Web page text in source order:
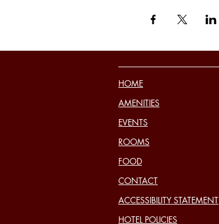
HOME
AMENITIES
EVENTS
ROOMS
FOOD
CONTACT
ACCESSIBILITY STATEMENT
HOTEL POLICIES